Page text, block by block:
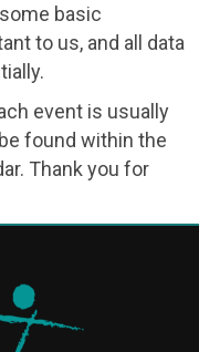
basic
to us, and all data
event is usually
found within the
Thank you for